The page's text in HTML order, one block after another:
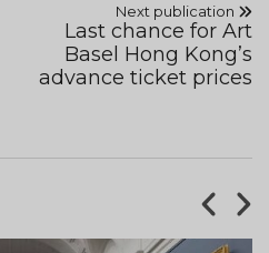
Next publication
Last chance for Art
Basel Hong Kong’s
advance ticket prices